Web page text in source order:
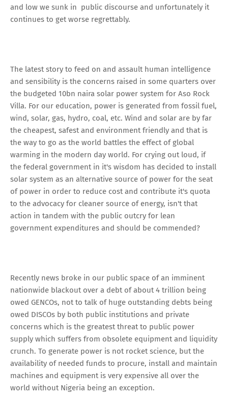
and low we sunk in public discourse and unfortunately it
continues to get worse regrettably.
The latest story to feed on and assault human intelligence
and sensibility is the concerns raised in some quarters over
the budgeted 10bn naira solar power system for Aso Rock
Villa. For our education, power is generated from fossil fuel,
wind, solar, gas, hydro, coal, etc. Wind and solar are by far
the cheapest, safest and environment friendly and that is
the way to go as the world battles the effect of global
warming in the modern day world. For crying out loud, if
the federal government in it's wisdom has decided to install
solar system as an alternative source of power for the seat
of power in order to reduce cost and contribute it's quota
to the advocacy for cleaner source of energy, isn't that
action in tandem with the public outcry for lean
government expenditures and should be commended?
Recently news broke in our public space of an imminent
nationwide blackout over a debt of about 4 trillion being
owed GENCOs, not to talk of huge outstanding debts being
owed DISCOs by both public institutions and private
concerns which is the greatest threat to public power
supply which suffers from obsolete equipment and liquidity
crunch. To generate power is not rocket science, but the
availability of needed funds to procure, install and maintain
machines and equipment is very expensive all over the
world without Nigeria being an exception.